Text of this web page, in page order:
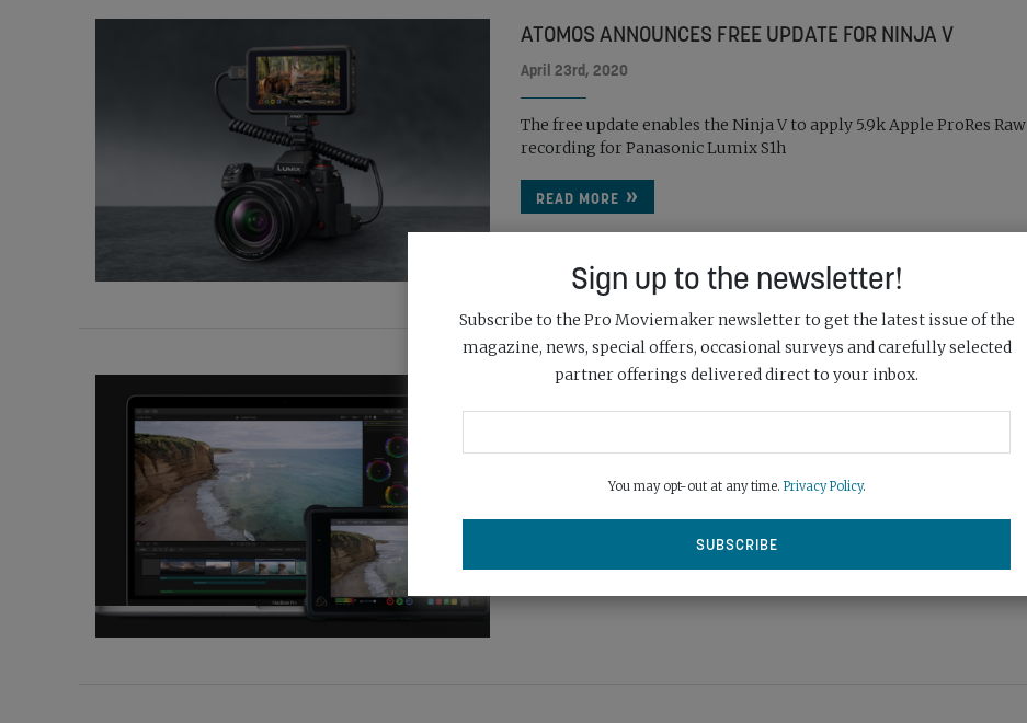
ATOMOS ANNOUNCES FREE UPDATE FOR NINJA V
April 23rd, 2020
The free update enables the Ninja V to apply 5.9k Apple ProRes Raw
recording for Panasonic Lumix S1h
READ MORE
APPLE REVEALS PRORES RAW
Apple has revealed a brand new Raw codec for ProRes in its latest
Sign up to the newsletter!
Subscribe to the Pro Moviemaker newsletter to get the latest issue of the
magazine, news, special offers, occasional surveys and carefully selected
partner offerings delivered direct to your inbox.
You may opt-out at any time. Privacy Policy.